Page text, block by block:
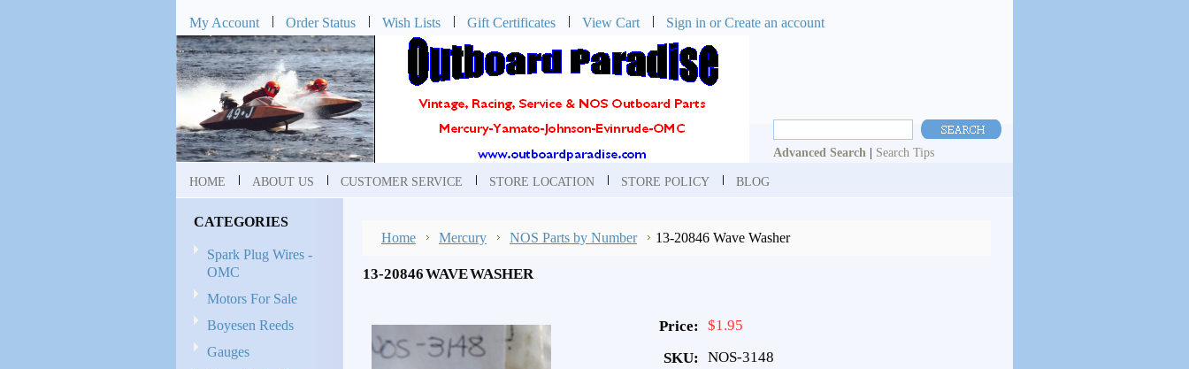
My Account Order Status Wish Lists Gift Certificates View Cart Sign in orCreate an account
Advanced Search | Search Tips
HOME ABOUT US CUSTOMER SERVICE STORE LOCATION STORE POLICY BLOG
CATEGORIES
Spark Plug Wires -
OMC
Motors For Sale
Boyesen Reeds
Gauges
Home Mercury NOS Parts by Number 13-20846 Wave Washer
13-20846 WAVE WASHER
Price: $1.95
SKU: NOS-3148